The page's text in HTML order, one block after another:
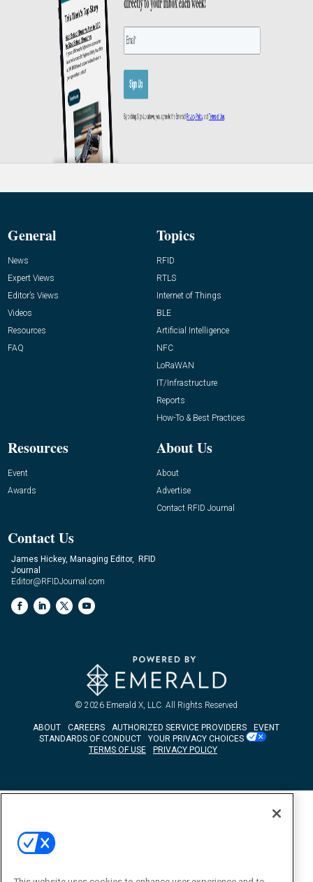
General
News
Expert Views
Editor’s Views
Videos
Resources
FAQ
Topics
RFID
RTLS
Internet of Things
BLE
Artificial Intelligence
NFC
LoRaWAN
IT/Infrastructure
Reports
How-To & Best Practices
Resources
Event
Awards
About Us
About
Advertise
Contact RFID Journal
Contact Us
James Hickey, Managing Editor, RFID
Journal
Editor@RFIDJournal.com
© 2026 Emerald X, LLC. All Rights Reserved
ABOUT CAREERS AUTHORIZED SERVICE PROVIDERS
EVENT
STANDARDS OF CONDUCT
YOUR PRIVACY CHOICES
TERMS OF USE
PRIVACY POLICY